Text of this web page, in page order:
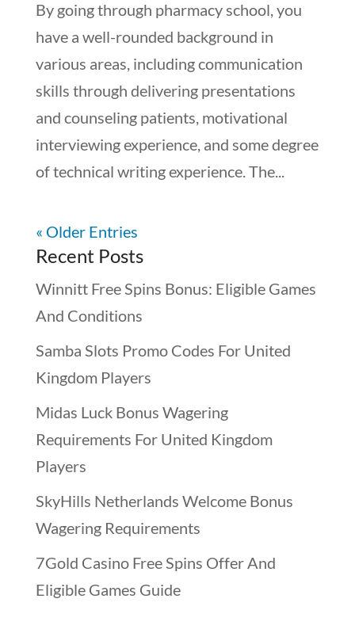
By going through pharmacy school, you
have a well-rounded background in
various areas, including communication
skills through delivering presentations
and counseling patients, motivational
interviewing experience, and some degree
of technical writing experience. The...
« Older Entries
Recent Posts
Winnitt Free Spins Bonus: Eligible Games
And Conditions
Samba Slots Promo Codes For United
Kingdom Players
Midas Luck Bonus Wagering
Requirements For United Kingdom
Players
SkyHills Netherlands Welcome Bonus
Wagering Requirements
7Gold Casino Free Spins Offer And
Eligible Games Guide